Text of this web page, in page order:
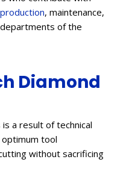
production, maintenance,
of the
Diamond
a result of technical
tool
without sacrificing